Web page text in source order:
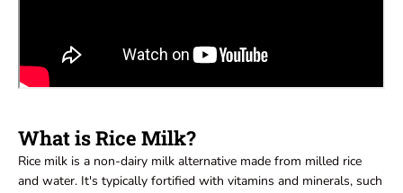
What is Rice Milk?
Rice milk is a non-dairy milk alternative made from milled rice
and water. It's typically fortified with vitamins and minerals, such